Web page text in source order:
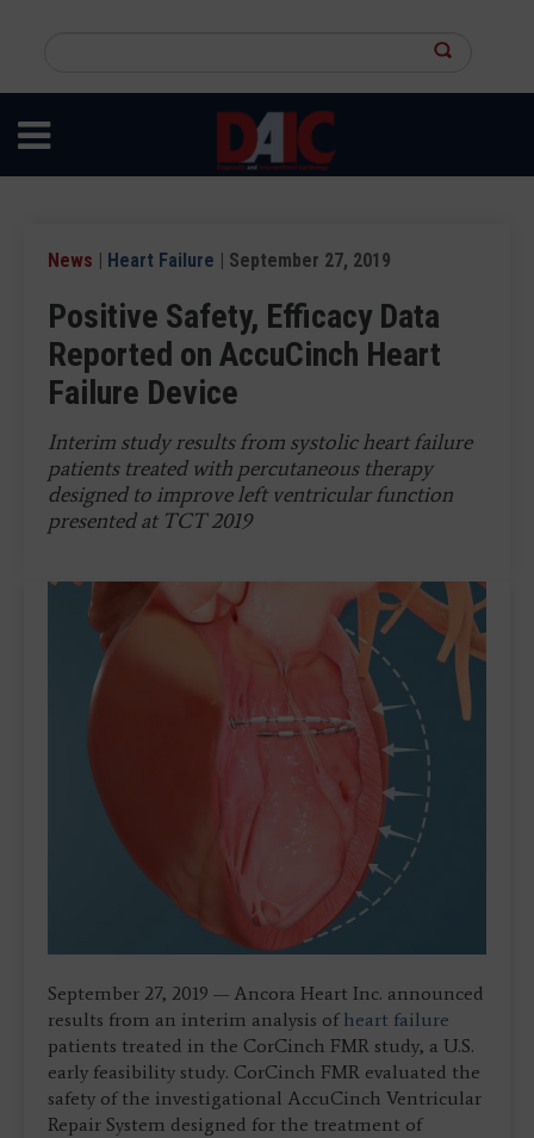
content
site
News | Heart Failure | September 27, 2019
Positive Safety, Efficacy Data
Reported on AccuCinch Heart
Failure Device
Interim study results from systolic heart failure
patients treated with percutaneous therapy
designed to improve left ventricular function
presented at TCT 2019
September 27, 2019 — Ancora Heart Inc. announced
results from an interim analysis of heart failure
patients treated in the CorCinch FMR study, a U.S.
early feasibility study. CorCinch FMR evaluated the
safety of the investigational AccuCinch Ventricular
Repair System designed for the treatment of